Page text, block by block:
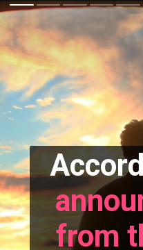
from